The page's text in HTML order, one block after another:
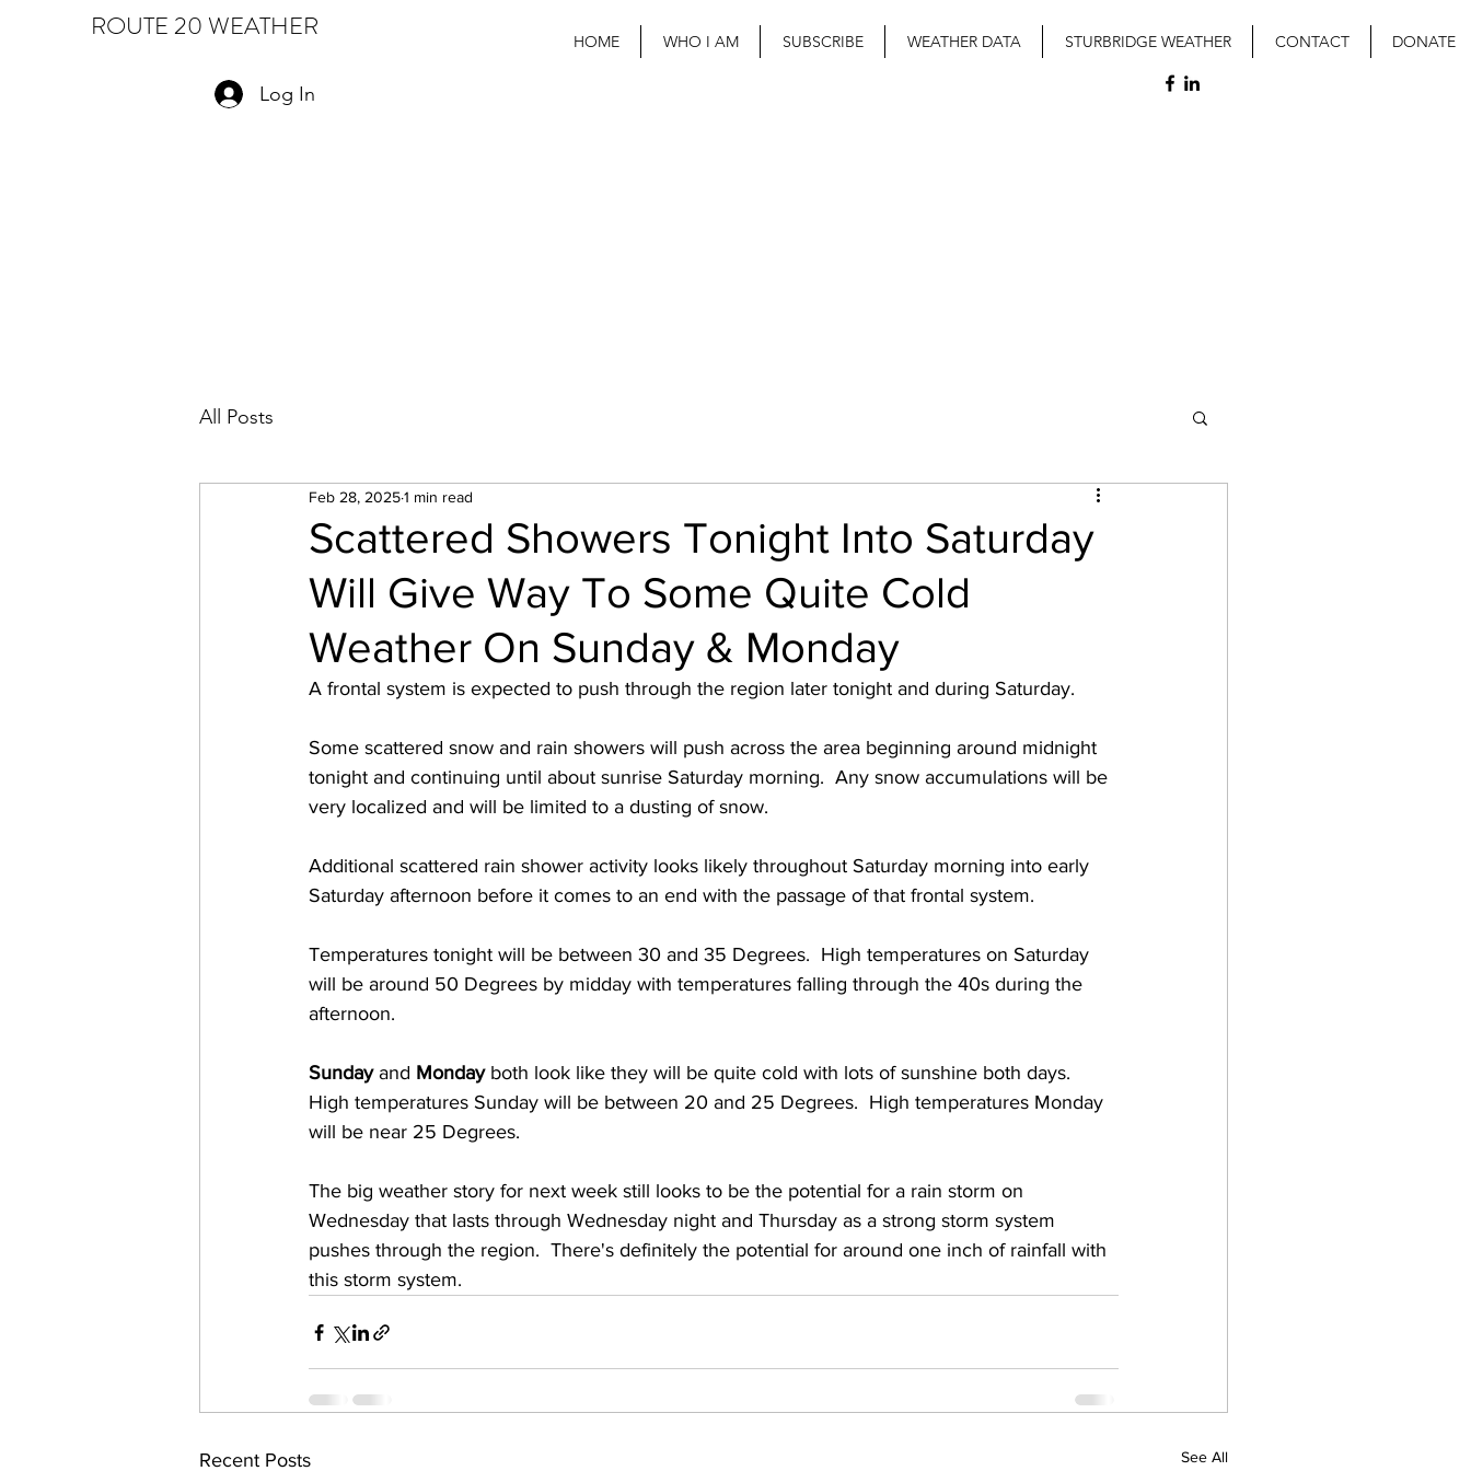
ROUTE 20 WEATHER HOME WHO I AM SUBSCRIBE WEATHER DATA STURBRIDGE WEATHER CONTACT DONATE
Log In
All Posts
Scattered Showers Tonight Into Saturday
Will Give Way To Some Quite Cold
Weather On Sunday & Monday
Feb 28, 20251 min read
A frontal system is expected to push through the region later tonight and during Saturday.
Some scattered snow and rain showers will push across the area beginning around midnight
tonight and continuing until about sunrise Saturday morning.  Any snow accumulations will be
very localized and will be limited to a dusting of snow.
Additional scattered rain shower activity looks likely throughout Saturday morning into early
Saturday afternoon before it comes to an end with the passage of that frontal system.
Temperatures tonight will be between 30 and 35 Degrees.  High temperatures on Saturday
will be around 50 Degrees by midday with temperatures falling through the 40s during the
afternoon.
Sunday and Monday both look like they will be quite cold with lots of sunshine both days.
High temperatures Sunday will be between 20 and 25 Degrees.  High temperatures Monday
will be near 25 Degrees.
The big weather story for next week still looks to be the potential for a rain storm on
Wednesday that lasts through Wednesday night and Thursday as a strong storm system
pushes through the region.  There's definitely the potential for around one inch of rainfall with
this storm system.
Recent Posts See All